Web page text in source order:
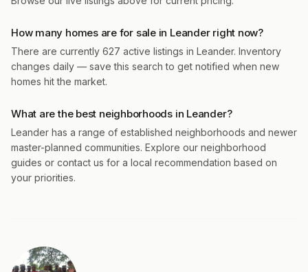
How many homes are for sale in Leander right now?
There are currently 627 active listings in Leander. Inventory
changes daily — save this search to get notified when new
homes hit the market.
What are the best neighborhoods in Leander?
Leander has a range of established neighborhoods and newer
master-planned communities. Explore our neighborhood
guides or contact us for a local recommendation based on
your priorities.